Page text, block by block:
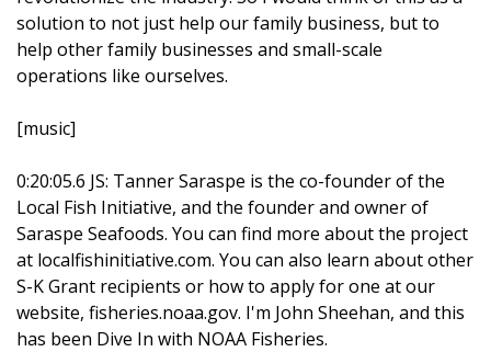
solution to not just help our family business, but to
help other family businesses and small-scale
operations like ourselves.
[music]
0:20:05.6 JS: Tanner Saraspe is the co-founder of the
Local Fish Initiative, and the founder and owner of
Saraspe Seafoods. You can find more about the project
at localfishinitiative.com. You can also learn about other
S-K Grant recipients or how to apply for one at our
website, fisheries.noaa.gov. I'm John Sheehan, and this
has been Dive In with NOAA Fisheries.